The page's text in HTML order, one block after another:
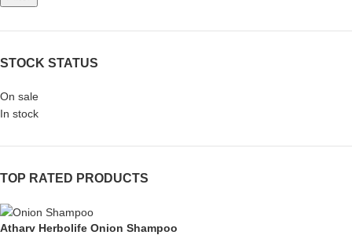
STOCK STATUS
On sale
In stock
TOP RATED PRODUCTS
Atharv Herbolife Onion Shampoo